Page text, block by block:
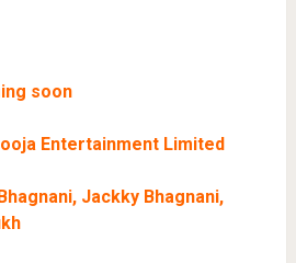
soon
Entertainment Limited
Jackky Bhagnani,